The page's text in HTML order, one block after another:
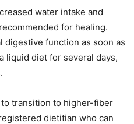
water intake and
for healing.
digestive function as soon as
liquid diet for several days,
to transition to higher-fiber
dietitian who can